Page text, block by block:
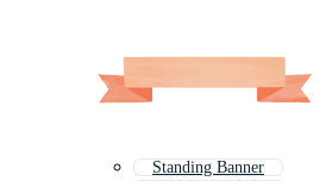
Standing Banner